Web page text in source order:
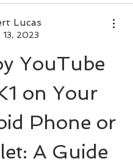
Lucas
13, 2023
YouTube
on Your
Phone or
A Guide